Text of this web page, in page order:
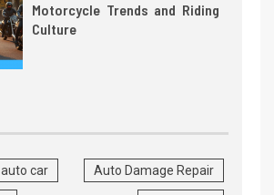
Motorcycle Trends and Riding
Culture
auto car Auto Damage Repair